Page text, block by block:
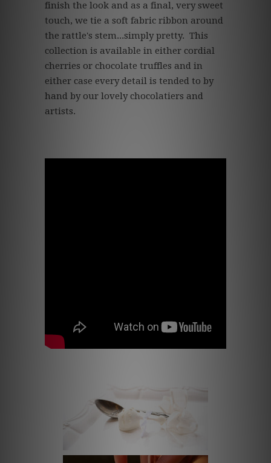
finish the look and as a final, very sweet
touch, we tie a soft fabric ribbon around
the rattle's stem...simply pretty. This
collection is available in either cordial
cherries or chocolate truffles and in
either case every detail is tended to by
hand by our lovely chocolatiers and
artists.